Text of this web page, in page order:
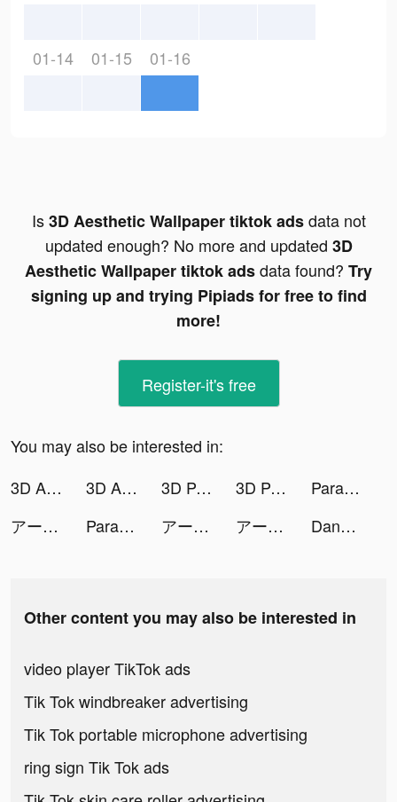
01-14 01-15 01-16
Is3D Aesthetic Wallpaper tiktok adsdata not
updated enough? No more and updated 3D
Aesthetic Wallpaper tiktok adsdata found? Try
signing up and trying Pipiads for free to find
more!
Register-it's free
You may also be interested in:
3D Aesthetic Wallpaper tiktok ads
3D Aesthetic Wallpaper tiktok ads 3D Parallax Wallpaper tiktok ads 3D Parallax Wallpaper tiktok ads
Parallax 3D Live Wallpaper tiktok ads
アーテリーギア-機動戦姫- tiktok ads
Parallax 3D Live Wallpaper tiktok ads アーテリーギア-機動戦姫- tiktok ads アーテリーギア-機動戦姫- tiktok ads Dancing Race tiktok ads
Other content you may also be interested in
video player TikTok ads
Tik Tok windbreaker advertising
Tik Tok portable microphone advertising
ring sign Tik Tok ads